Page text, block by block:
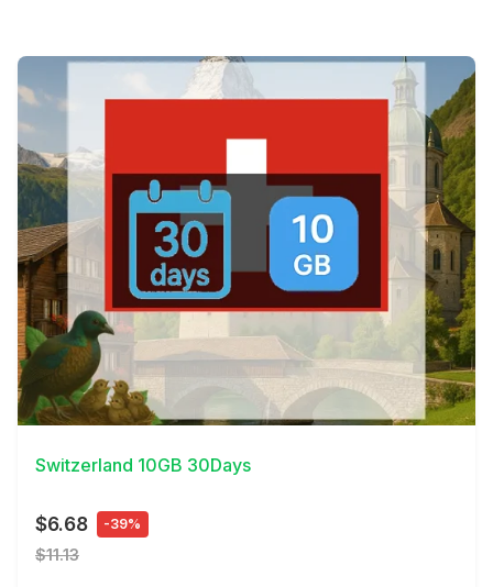
View Details
Switzerland 10GB 30Days
$6.68 -39%
$11.13